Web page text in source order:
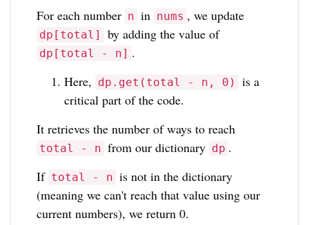
For each number n in nums , we update
dp[total] by adding the value of
dp[total - n] .
Here,
dp.get(total - n, 0)
is a
critical part of the code.
It retrieves the number of ways to reach
total - n from our dictionary dp .
If total - n is not in the dictionary
(meaning we can't reach that value using our
current numbers), we return 0.